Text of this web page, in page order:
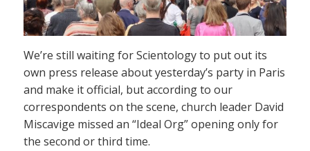
We’re still waiting for Scientology to put out its
own press release about yesterday’s party in Paris
and make it official, but according to our
correspondents on the scene, church leader David
Miscavige missed an “Ideal Org” opening only for
the second or third time.